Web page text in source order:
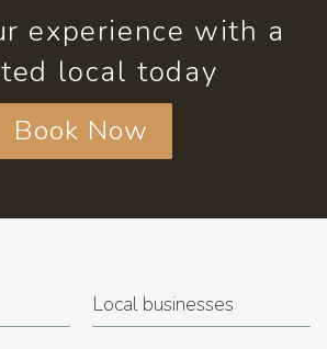
experience with a
local today
Book Now
Local businesses